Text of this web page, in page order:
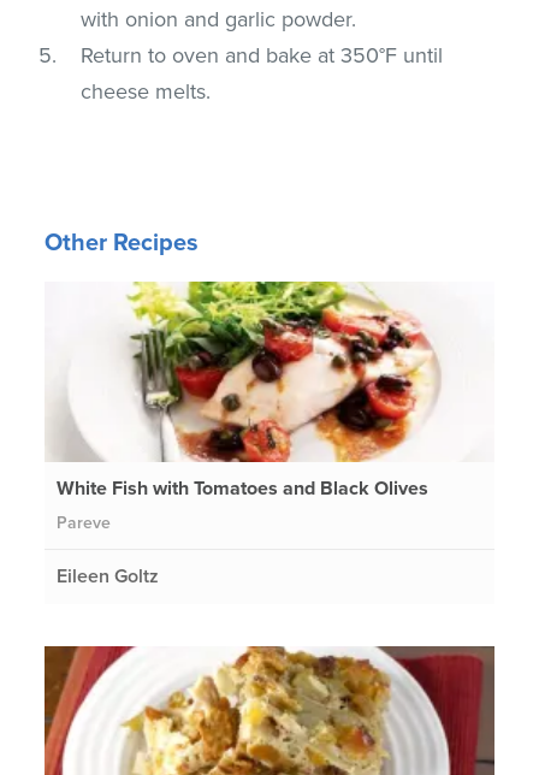
with onion and garlic powder.
Return to oven and bake at 350°F until
cheese melts.
Other Recipes
White Fish with Tomatoes and Black Olives
Pareve
Eileen Goltz